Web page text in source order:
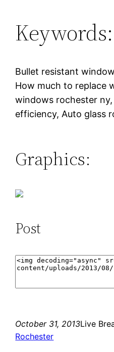
Keywords:
Bullet resistant
How much to replace
windows rochester
efficiency, Auto glass
Graphics:
Post
October 31, 2013Live
Rochester